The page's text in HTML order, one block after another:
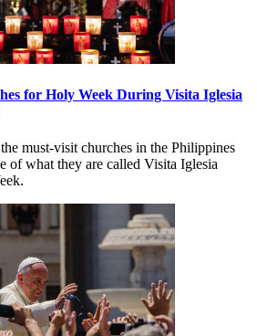
for Holy Week During Visita Iglesia
must-visit churches in the Philippines
of what they are called Visita Iglesia